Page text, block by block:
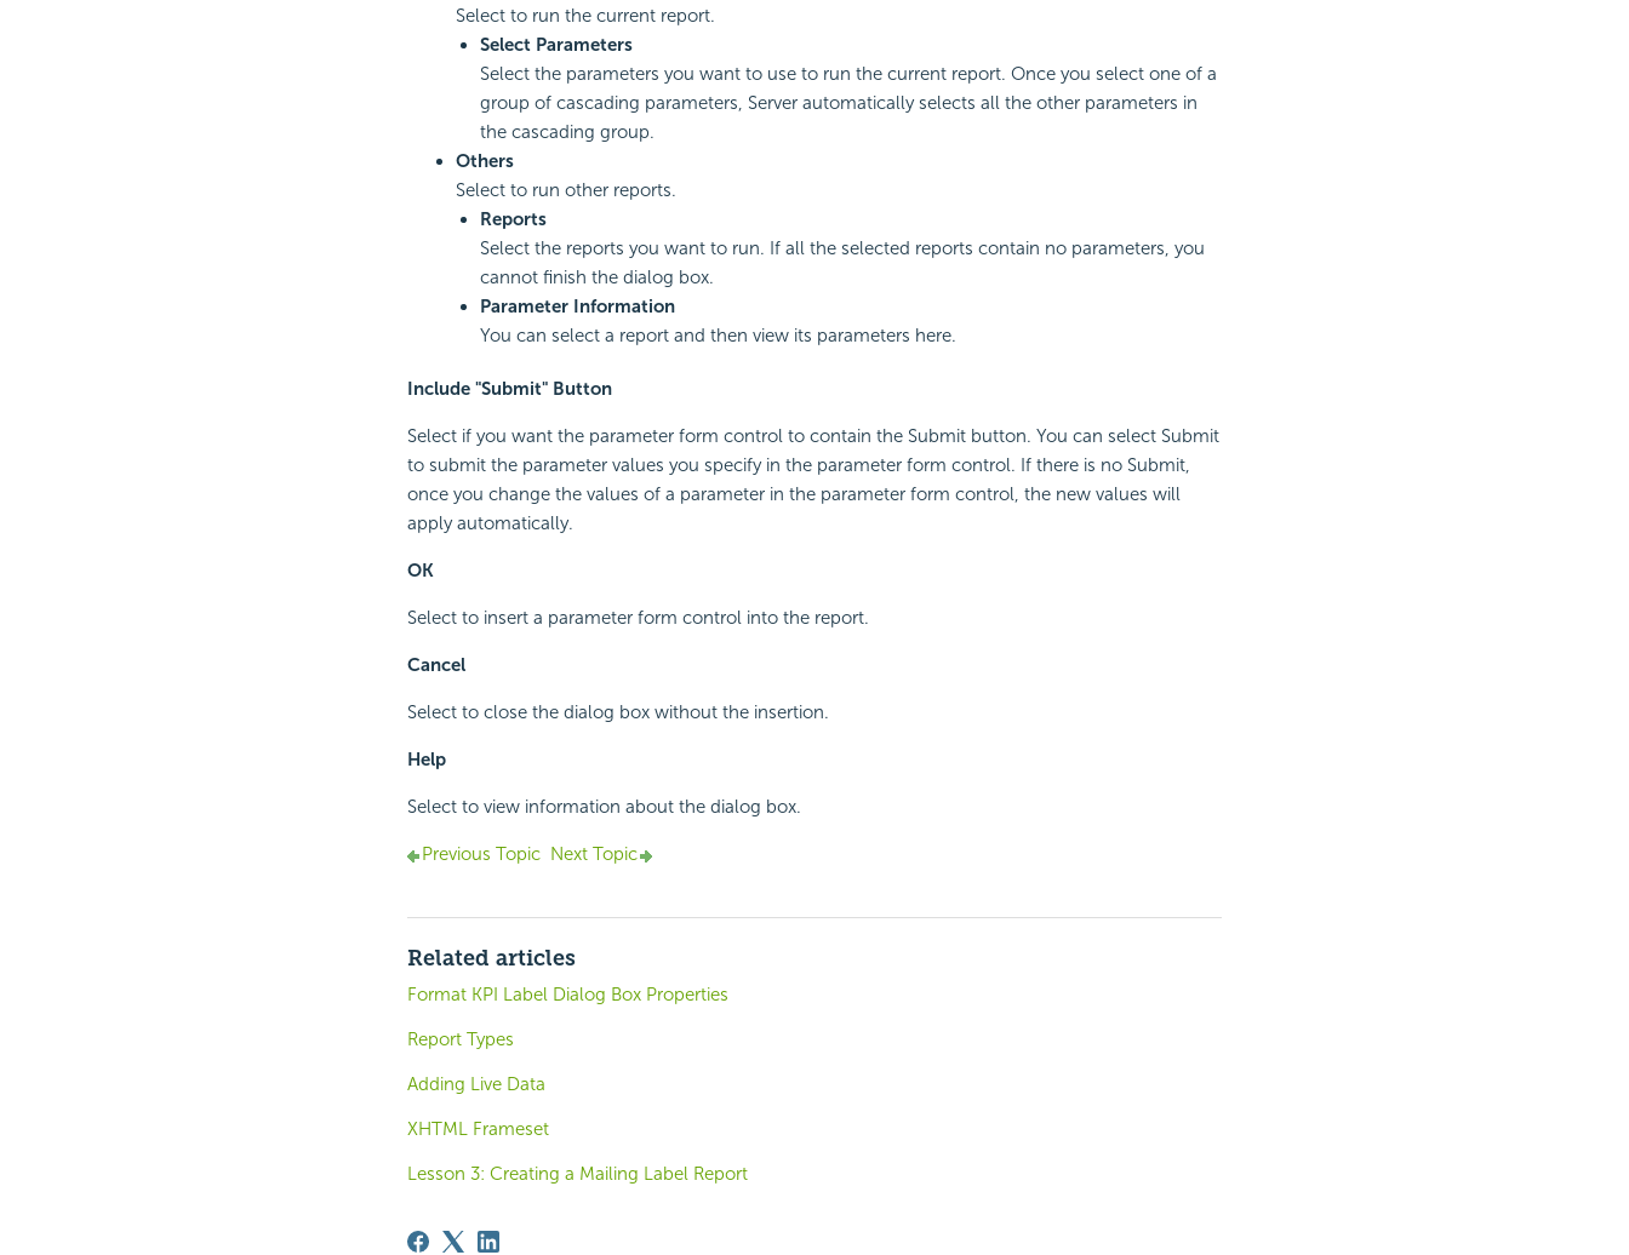
Select to run the current report.
Select Parameters
Select the parameters you want to use to run the current report. Once you select one of a
group of cascading parameters, Server automatically selects all the other parameters in
the cascading group.
Others
Select to run other reports.
Reports
Select the reports you want to run. If all the selected reports contain no parameters, you
cannot finish the dialog box.
Parameter Information
You can select a report and then view its parameters here.
Include "Submit" Button
Select if you want the parameter form control to contain the Submit button. You can select Submit
to submit the parameter values you specify in the parameter form control. If there is no Submit,
once you change the values of a parameter in the parameter form control, the new values will
apply automatically.
OK
Select to insert a parameter form control into the report.
Cancel
Select to close the dialog box without the insertion.
Help
Select to view information about the dialog box.
Previous Topic Next Topic
Related articles
Format KPI Label Dialog Box Properties
Report Types
Adding Live Data
XHTML Frameset
Lesson 3: Creating a Mailing Label Report